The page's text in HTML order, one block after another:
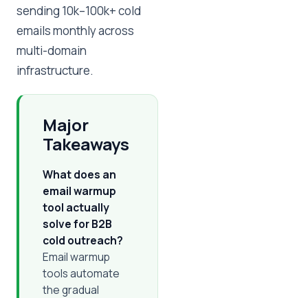
sending 10k–100k+ cold
emails monthly across
multi-domain
infrastructure.
Major
Takeaways
What does an
email warmup
tool actually
solve for B2B
cold outreach?
Email warmup
tools automate
the gradual